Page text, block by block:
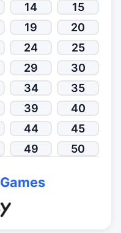
14
15
19
20
24
25
29
30
34
35
39
40
44
45
49 50
Games